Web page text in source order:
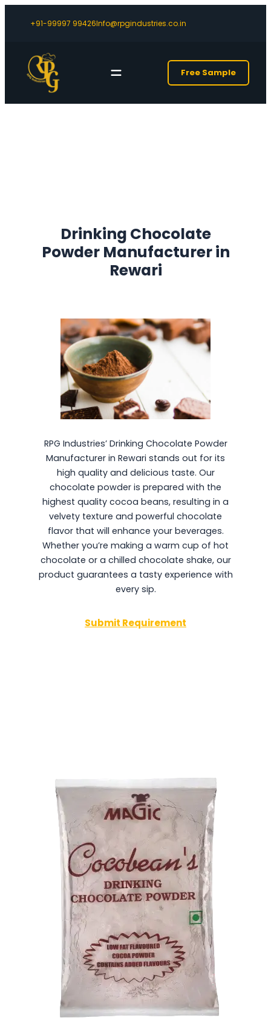
+91-99997 99426Info@rpgindustries.co.in
Free Sample
Drinking Chocolate
Powder Manufacturer in
Rewari
RPG Industries’ Drinking Chocolate Powder
Manufacturer in Rewari stands out for its
high quality and delicious taste. Our
chocolate powder is prepared with the
highest quality cocoa beans, resulting in a
velvety texture and powerful chocolate
flavor that will enhance your beverages.
Whether you’re making a warm cup of hot
chocolate or a chilled chocolate shake, our
product guarantees a tasty experience with
every sip.
Submit Requirement